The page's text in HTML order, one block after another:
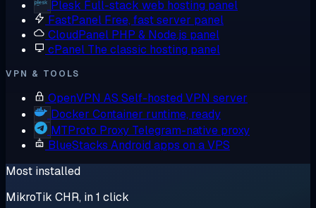
Plesk Full-stack web hosting panel
FastPanel Free, fast server panel
CloudPanel PHP & Node.js panel
cPanel The classic hosting panel
VPN & TOOLS
OpenVPN AS Self-hosted VPN server
Docker Container runtime, ready
MTProto Proxy Telegram-native proxy
BlueStacks Android apps on a VPS
Most installed
MikroTik CHR, in 1 click